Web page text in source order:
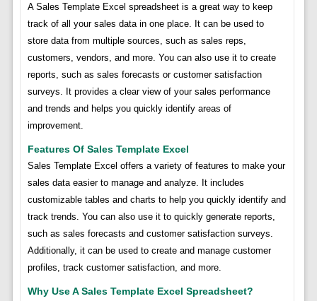
A Sales Template Excel spreadsheet is a great way to keep
track of all your sales data in one place. It can be used to
store data from multiple sources, such as sales reps,
customers, vendors, and more. You can also use it to create
reports, such as sales forecasts or customer satisfaction
surveys. It provides a clear view of your sales performance
and trends and helps you quickly identify areas of
improvement.
Features Of Sales Template Excel
Sales Template Excel offers a variety of features to make your
sales data easier to manage and analyze. It includes
customizable tables and charts to help you quickly identify and
track trends. You can also use it to quickly generate reports,
such as sales forecasts and customer satisfaction surveys.
Additionally, it can be used to create and manage customer
profiles, track customer satisfaction, and more.
Why Use A Sales Template Excel Spreadsheet?